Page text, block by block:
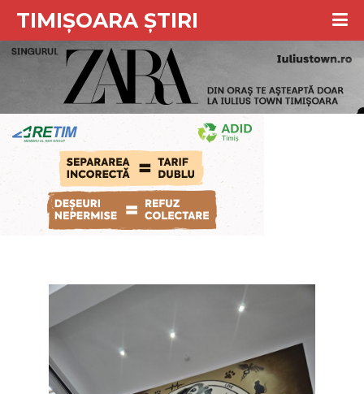
TIMIȘOARA ȘTIRI